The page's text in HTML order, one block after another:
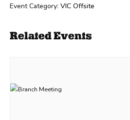
Event Category: VIC Offsite
Related Events